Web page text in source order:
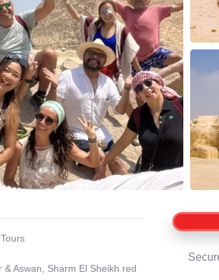
& Aswan, Sharm El Sheikh red